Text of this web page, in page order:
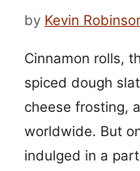
by Kevin
Cinnamon rolls,
spiced dough
cheese frosting,
worldwide. But
indulged in a